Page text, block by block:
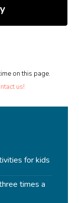
on this page.
us!
for kids
times a